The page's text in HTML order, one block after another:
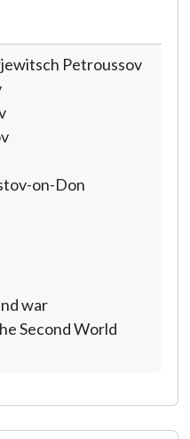
Petroussov
on-Don
war
Second World